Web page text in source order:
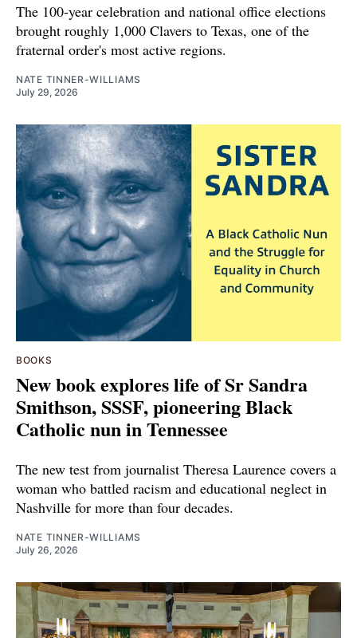
The 100-year celebration and national office elections
brought roughly 1,000 Clavers to Texas, one of the
fraternal order's most active regions.
NATE TINNER-WILLIAMS
July 29, 2026
BOOKS
New book explores life of Sr Sandra
Smithson, SSSF, pioneering Black
Catholic nun in Tennessee
The new test from journalist Theresa Laurence covers a
woman who battled racism and educational neglect in
Nashville for more than four decades.
NATE TINNER-WILLIAMS
July 26, 2026